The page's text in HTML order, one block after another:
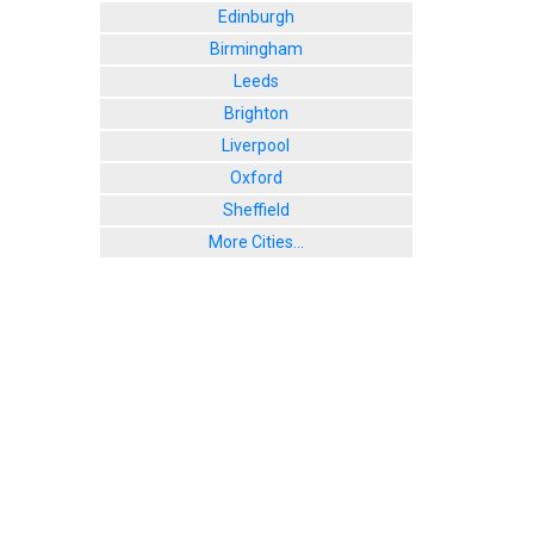
Edinburgh
Birmingham
Leeds
Brighton
Liverpool
Oxford
Sheffield
More Cities...